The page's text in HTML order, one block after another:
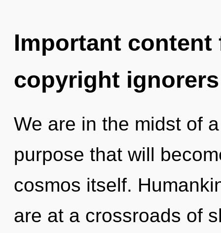
Important
copyright ignorers
We are in the midst of
purpose that will
cosmos itself.
are at a crossroads of